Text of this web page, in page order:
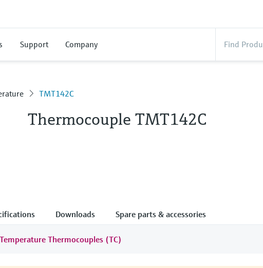
Support Company
TMT142C
Thermocouple TMT142C
Downloads Spare parts & accessories
Thermocouples (TC)